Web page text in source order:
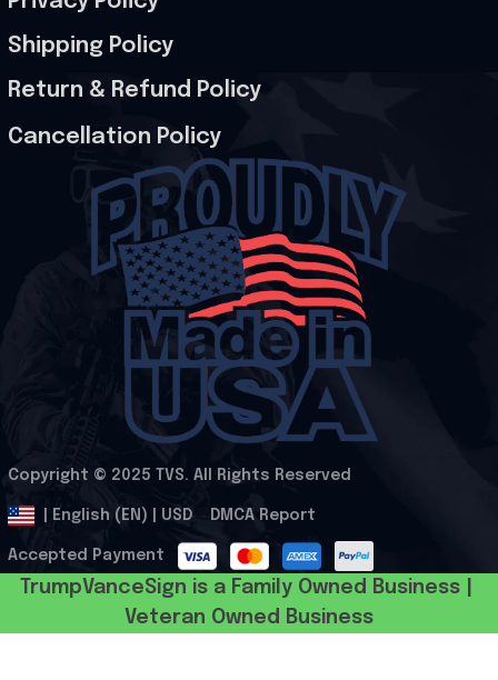
Shipping Policy
Return & Refund Policy
Cancellation Policy
Copyright © 2025 TVS. All Rights Reserved
| English (EN) | USD DMCA Report
Accepted Payment
TrumpVanceSign is a Family Owned Business |
Veteran Owned Business